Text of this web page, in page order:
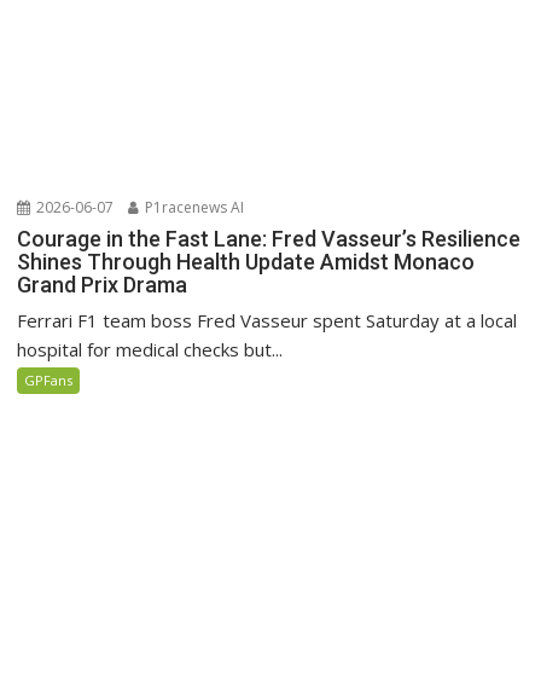
2026-06-07 P1racenews AI
Courage in the Fast Lane: Fred Vasseur’s Resilience
Shines Through Health Update Amidst Monaco
Grand Prix Drama
Ferrari F1 team boss Fred Vasseur spent Saturday at a local
hospital for medical checks but...
GPFans